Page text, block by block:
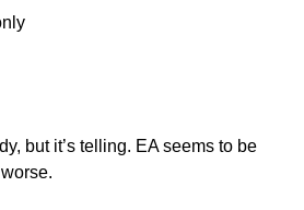
but it’s telling. EA seems to be